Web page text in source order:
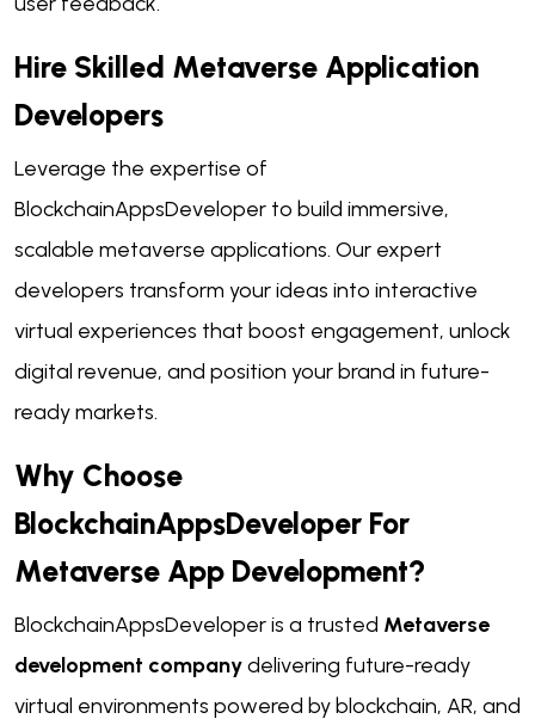
Hire Skilled Metaverse Application
Developers
Leverage the expertise of
BlockchainAppsDeveloper to build immersive,
scalable metaverse applications. Our expert
developers transform your ideas into interactive
virtual experiences that boost engagement, unlock
digital revenue, and position your brand in future-
ready markets.
Why Choose
BlockchainAppsDeveloper For
Metaverse App Development?
BlockchainAppsDeveloper is a trusted Metaverse
development companydelivering future-ready
virtual environments powered by blockchain, AR, and